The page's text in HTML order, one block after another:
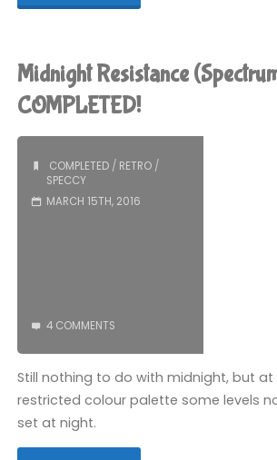
Strikes
Again
(Spectrum):
COMPLETED!"
Midnight Resistance
COMPLETED!
COMPLETED/ RETRO/
SPECCY
MARCH 15TH, 2016
4 COMMENTS
Still nothing to do with midnight, but
restricted colour palette some levels
set at night.